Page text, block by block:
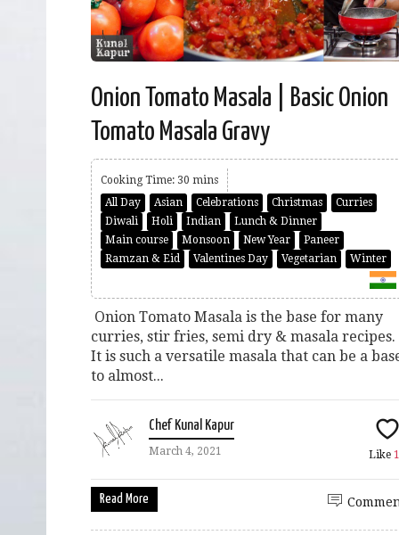
Onion Tomato Masala | Basic Onion
Tomato Masala Gravy
Cooking Time: 30 mins
All Day
Asian Celebrations Christmas
Curries
Diwali
Holi Indian
Lunch & Dinner
Main course
Monsoon New Year
Paneer
Ramzan & Eid
Valentines Day Vegetarian Winter
Onion Tomato Masala is the base for many
curries, stir fries, semi dry & masala recipes.
It is such a versatile masala that can be a
to almost...
Chef Kunal Kapur
March 4, 2021 Like
Read More